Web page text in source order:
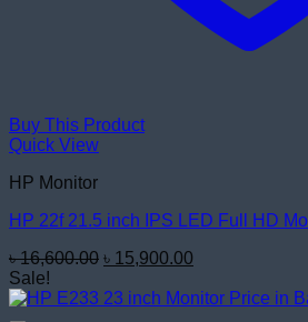
Buy This Product
Quick View
HP Monitor
HP 22f 21.5 inch IPS LED Full HD
৳16,600.00 Original
was:
৳ 15,900.00
is:
Sale!